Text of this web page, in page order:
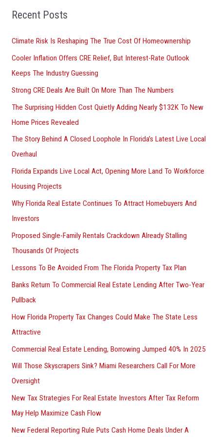
o
:
Recent Posts
Climate Risk Is Reshaping The True Cost Of Homeownership
Cooler Inflation Offers CRE Relief, But Interest-Rate Outlook
Keeps The Industry Guessing
Strong CRE Deals Are Built On More Than The Numbers
The Surprising Hidden Cost Quietly Adding Nearly $132K To New
Home Prices Revealed
The Story Behind A Closed Loophole In Florida’s Latest Live Local
Overhaul
Florida Expands Live Local Act, Opening More Land To Workforce
Housing Projects
Why Florida Real Estate Continues To Attract Homebuyers And
Investors
Proposed Single-Family Rentals Crackdown Already Stalling
Thousands Of Projects
Lessons To Be Avoided From The Florida Property Tax Plan
Banks Return To Commercial Real Estate Lending After Two-Year
Pullback
How Florida Property Tax Changes Could Make The State Less
Attractive
Commercial Real Estate Lending, Borrowing Jumped 40% In 2025
Will Those Skyscrapers Sink? Miami Researchers Call For More
Oversight
New Tax Strategies For Real Estate Investors After Tax Reform
May Help Maximize Cash Flow
New Federal Reporting Rule Puts Cash Home Deals Under A